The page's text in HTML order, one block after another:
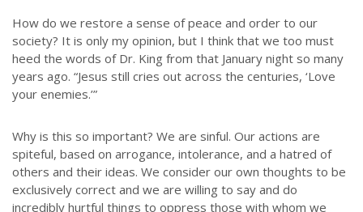
How do we restore a sense of peace and order to our
society? It is only my opinion, but I think that we too must
heed the words of Dr. King from that January night so many
years ago. “Jesus still cries out across the centuries, ‘Love
your enemies.’”
Why is this so important? We are sinful. Our actions are
spiteful, based on arrogance, intolerance, and a hatred of
others and their ideas. We consider our own thoughts to be
exclusively correct and we are willing to say and do
incredibly hurtful things to oppress those with whom we